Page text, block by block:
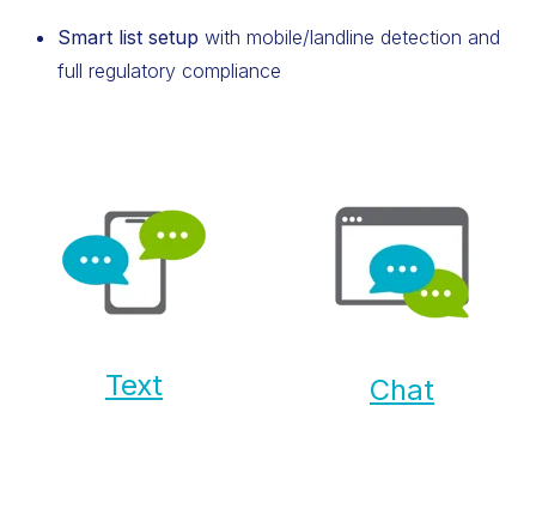
Smart list setup with mobile/landline detection and
full regulatory compliance
Text Chat